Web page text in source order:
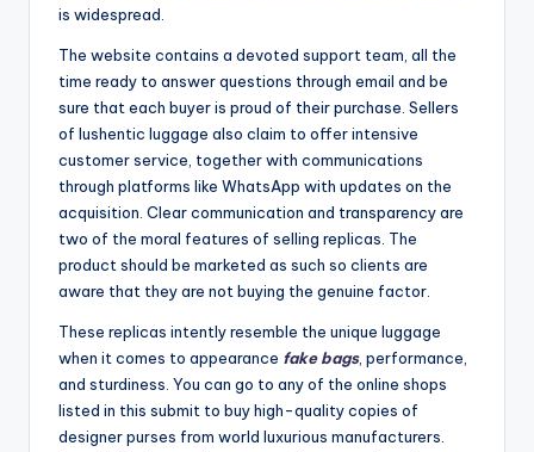
is widespread.
The website contains a devoted support team, all the
time ready to answer questions through email and be
sure that each buyer is proud of their purchase. Sellers
of lushentic luggage also claim to offer intensive
customer service, together with communications
through platforms like WhatsApp with updates on the
acquisition. Clear communication and transparency are
two of the moral features of selling replicas. The
product should be marketed as such so clients are
aware that they are not buying the genuine factor.
These replicas intently resemble the unique luggage
when it comes to appearance fake bags, performance,
and sturdiness. You can go to any of the online shops
listed in this submit to buy high-quality copies of
designer purses from world luxurious manufacturers.